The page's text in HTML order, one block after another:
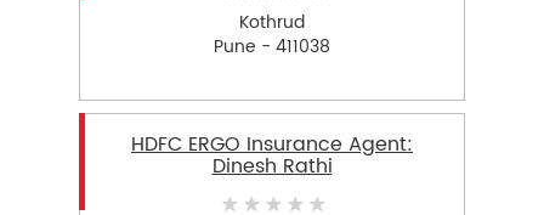
Kothrud
Pune - 411038
HDFC ERGO Insurance Agent:
Dinesh Rathi